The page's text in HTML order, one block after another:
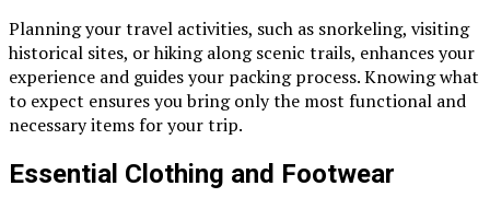
Planning your travel activities, such as snorkeling, visiting
historical sites, or hiking along scenic trails, enhances your
experience and guides your packing process. Knowing what
to expect ensures you bring only the most functional and
necessary items for your trip.
Essential Clothing and Footwear